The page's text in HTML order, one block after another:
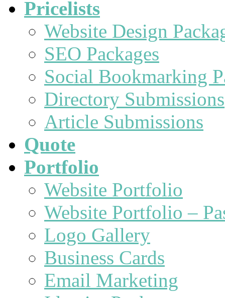
Pricelists
Website Design
SEO Packages
Social Bookmarking
Directory Submissions
Article Submissions
Quote
Portfolio
Website Portfolio
Website Portfolio –
Logo Gallery
Business Cards
Email Marketing